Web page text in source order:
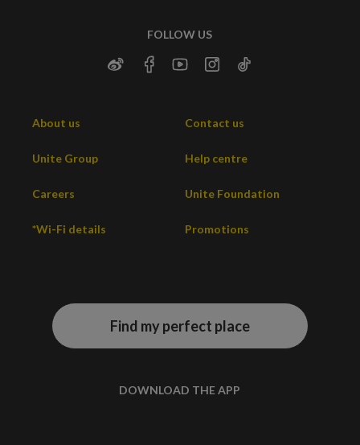
FOLLOW US
About us Contact us
Unite Group Help centre
Careers Unite Foundation
*Wi-Fi details Promotions
Find my perfect place
DOWNLOAD THE APP